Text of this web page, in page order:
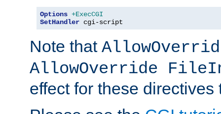
Options +ExecCGI
SetHandler cgi-script
Note that
AllowOverride
effect for these directives